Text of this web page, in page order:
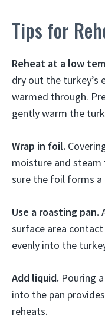
Tips for
Reheat at a low
dry out the turkey’s
warmed through.
gently warm the
Wrap in foil.
moisture and
sure the foil forms a
Use a roasting pan.
surface area
evenly into the
Add liquid. Pouring
into the pan
reheats.